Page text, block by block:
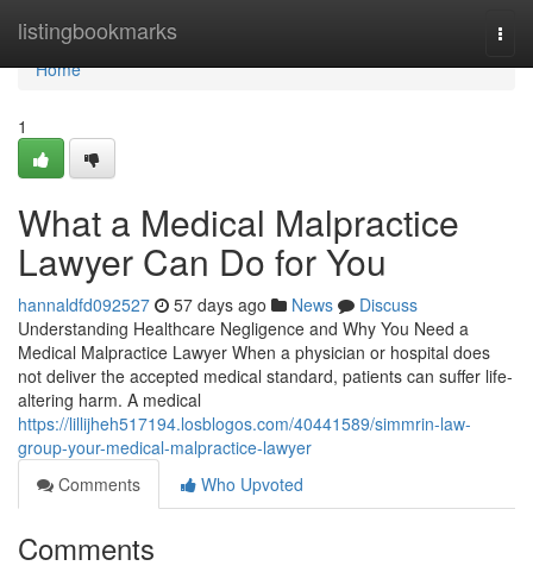
listingbookmarks
Home
Home
1
What a Medical Malpractice
Lawyer Can Do for You
hannaldfd092527 57 days ago News
Discuss
Understanding Healthcare Negligence and Why You Need a
Medical Malpractice Lawyer When a physician or hospital does
not deliver the accepted medical standard, patients can suffer life-
altering harm. A medical
https://lillijheh517194.losblogos.com/40441589/simmrin-law-
group-your-medical-malpractice-lawyer
Comments
Who Upvoted
Comments